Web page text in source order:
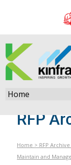
RFP
Home > RFP Archive
Maintain and